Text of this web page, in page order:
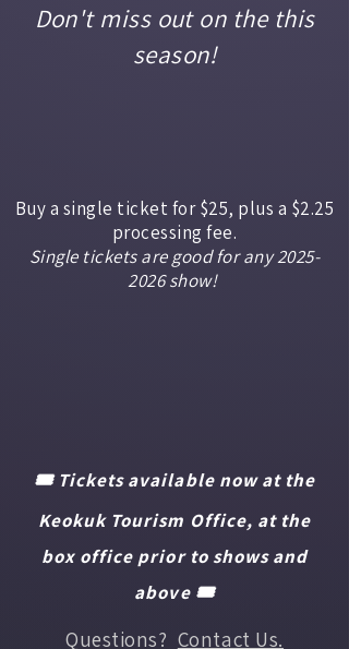
Don't miss out on the this
season!
Buy a single ticket for $25, plus a $2.25
processing fee.
Single tickets are good for any2025-
2026show!
🎟️ Tickets available now at the
Keokuk Tourism Office, at the
box office prior to shows and
above 🎟️
Questions? Contact Us.